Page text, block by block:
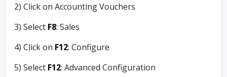
2) Click on Accounting Vouchers
3) Select F8: Sales
4) Click on F12: Configure
5) Select F12: Advanced Configuration